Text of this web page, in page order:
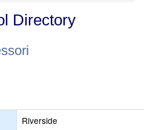
Directory
Riverside